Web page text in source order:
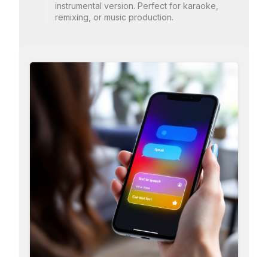
instrumental version. Perfect for karaoke,
remixing, or music production.